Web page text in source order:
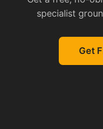
specialist
Get